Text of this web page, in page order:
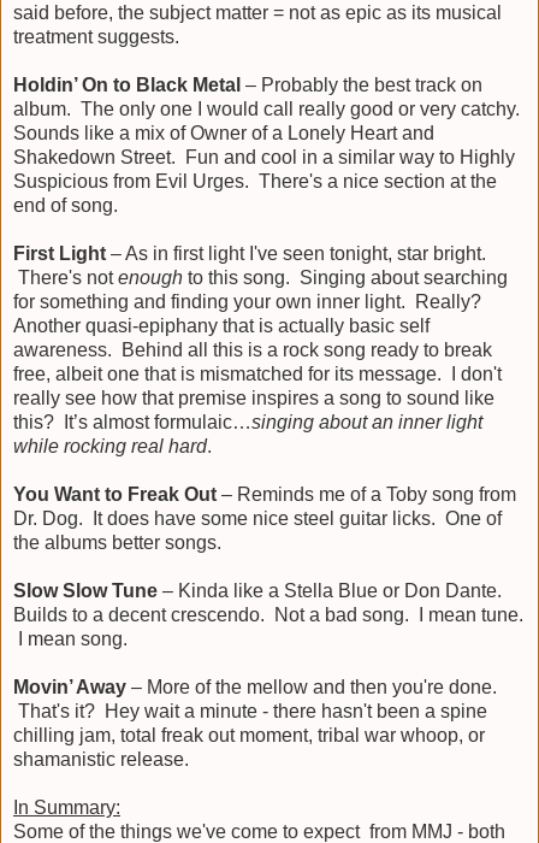
said before, the subject matter = not as epic as its musical
treatment suggests.
Holdin’ On to Black Metal – Probably the best track on
album. The only one I would call really good or very catchy.
Sounds like a mix of Owner of a Lonely Heart and
Shakedown Street. Fun and cool in a similar way to Highly
Suspicious from Evil Urges. There's a nice section at the
end of song.
First Light – As in first light I've seen tonight, star bright.
There's notenough to this song. Singing about searching
for something and finding your own inner light. Really?
Another quasi-epiphany that is actually basic self
awareness. Behind all this is a rock song ready to break
free, albeit one that is mismatched for its message. I don't
really see how that premise inspires a song to sound like
this? It’s almost formulaic…singing about an inner light
while rocking real hard.
You Want to Freak Out – Reminds me of a Toby song from
Dr. Dog. It does have some nice steel guitar licks. One of
the albums better songs.
Slow Slow Tune – Kinda like a Stella Blue or Don Dante.
Builds to a decent crescendo. Not a bad song. I mean tune.
I mean song.
Movin’ Away – More of the mellow and then you're done.
That's it? Hey wait a minute - there hasn't been a spine
chilling jam, total freak out moment, tribal war whoop, or
shamanistic release.
In Summary:
Some of the things we've come to expect from MMJ - both